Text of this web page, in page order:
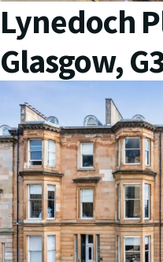
Lynedoch
Glasgow,